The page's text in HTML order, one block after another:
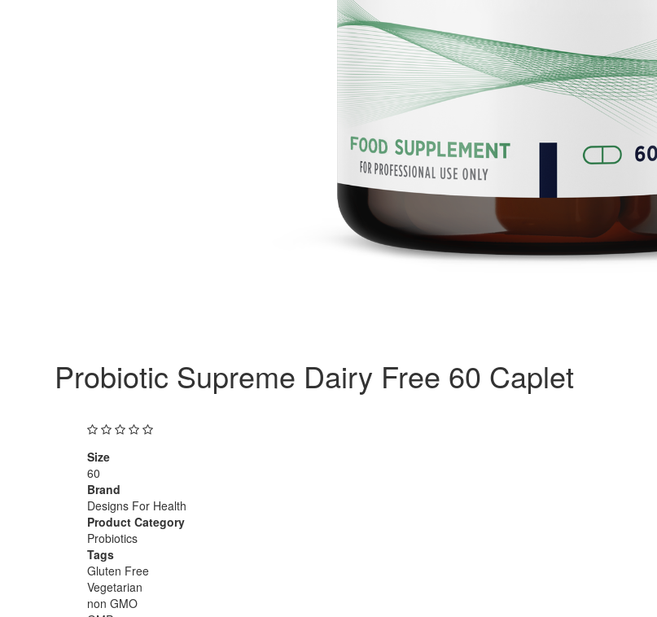
Probiotic Supreme Dairy Free 60 Caplet
Size
60
Brand
Designs For Health
Product Category
Probiotics
Tags
Gluten Free
Vegetarian
non GMO